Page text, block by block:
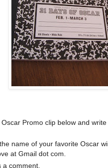
Promo clip below and
name of your favorite Oscar
at Gmail dot com.
comment.